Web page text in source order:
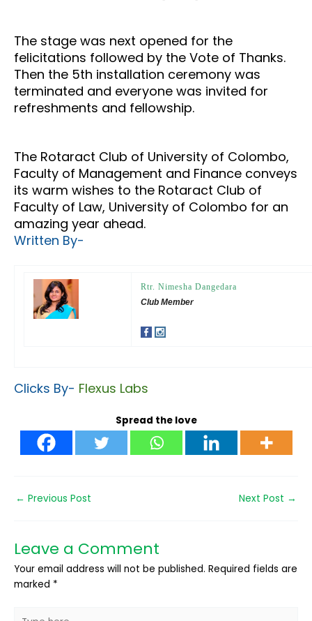
The stage was next opened for the
felicitations followed by the Vote of Thanks.
Then the 5th installation ceremony was
terminated and everyone was invited for
refreshments and fellowship.
The Rotaract Club of University of Colombo,
Faculty of Management and Finance conveys
its warm wishes to the Rotaract Club of
Faculty of Law, University of Colombo for an
amazing year ahead.
Written By-
Rtr. Nimesha Dangedara
Club Member
Clicks By- Flexus Labs
Spread the love
← Previous Post Next Post →
Leave a Comment
Your email address will not be published. Required fields are
marked *